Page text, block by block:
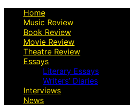
for:
Home
Music Review
Book Review
Movie Review
Theatre Review
Essays
Literary Essays
Writers’ Diaries
Interviews
News